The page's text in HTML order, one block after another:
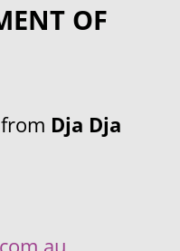
OF
Dja Dja